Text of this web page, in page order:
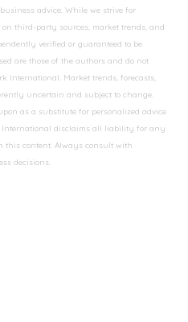
advice. While we strive for
third-party sources, market trends, and
verified or guaranteed to be
are those of the authors and do not
International. Market trends, forecasts,
uncertain and subject to change.
as a substitute for personalized advice
International disclaims all liability for any
this content. Always consult with
decisions.